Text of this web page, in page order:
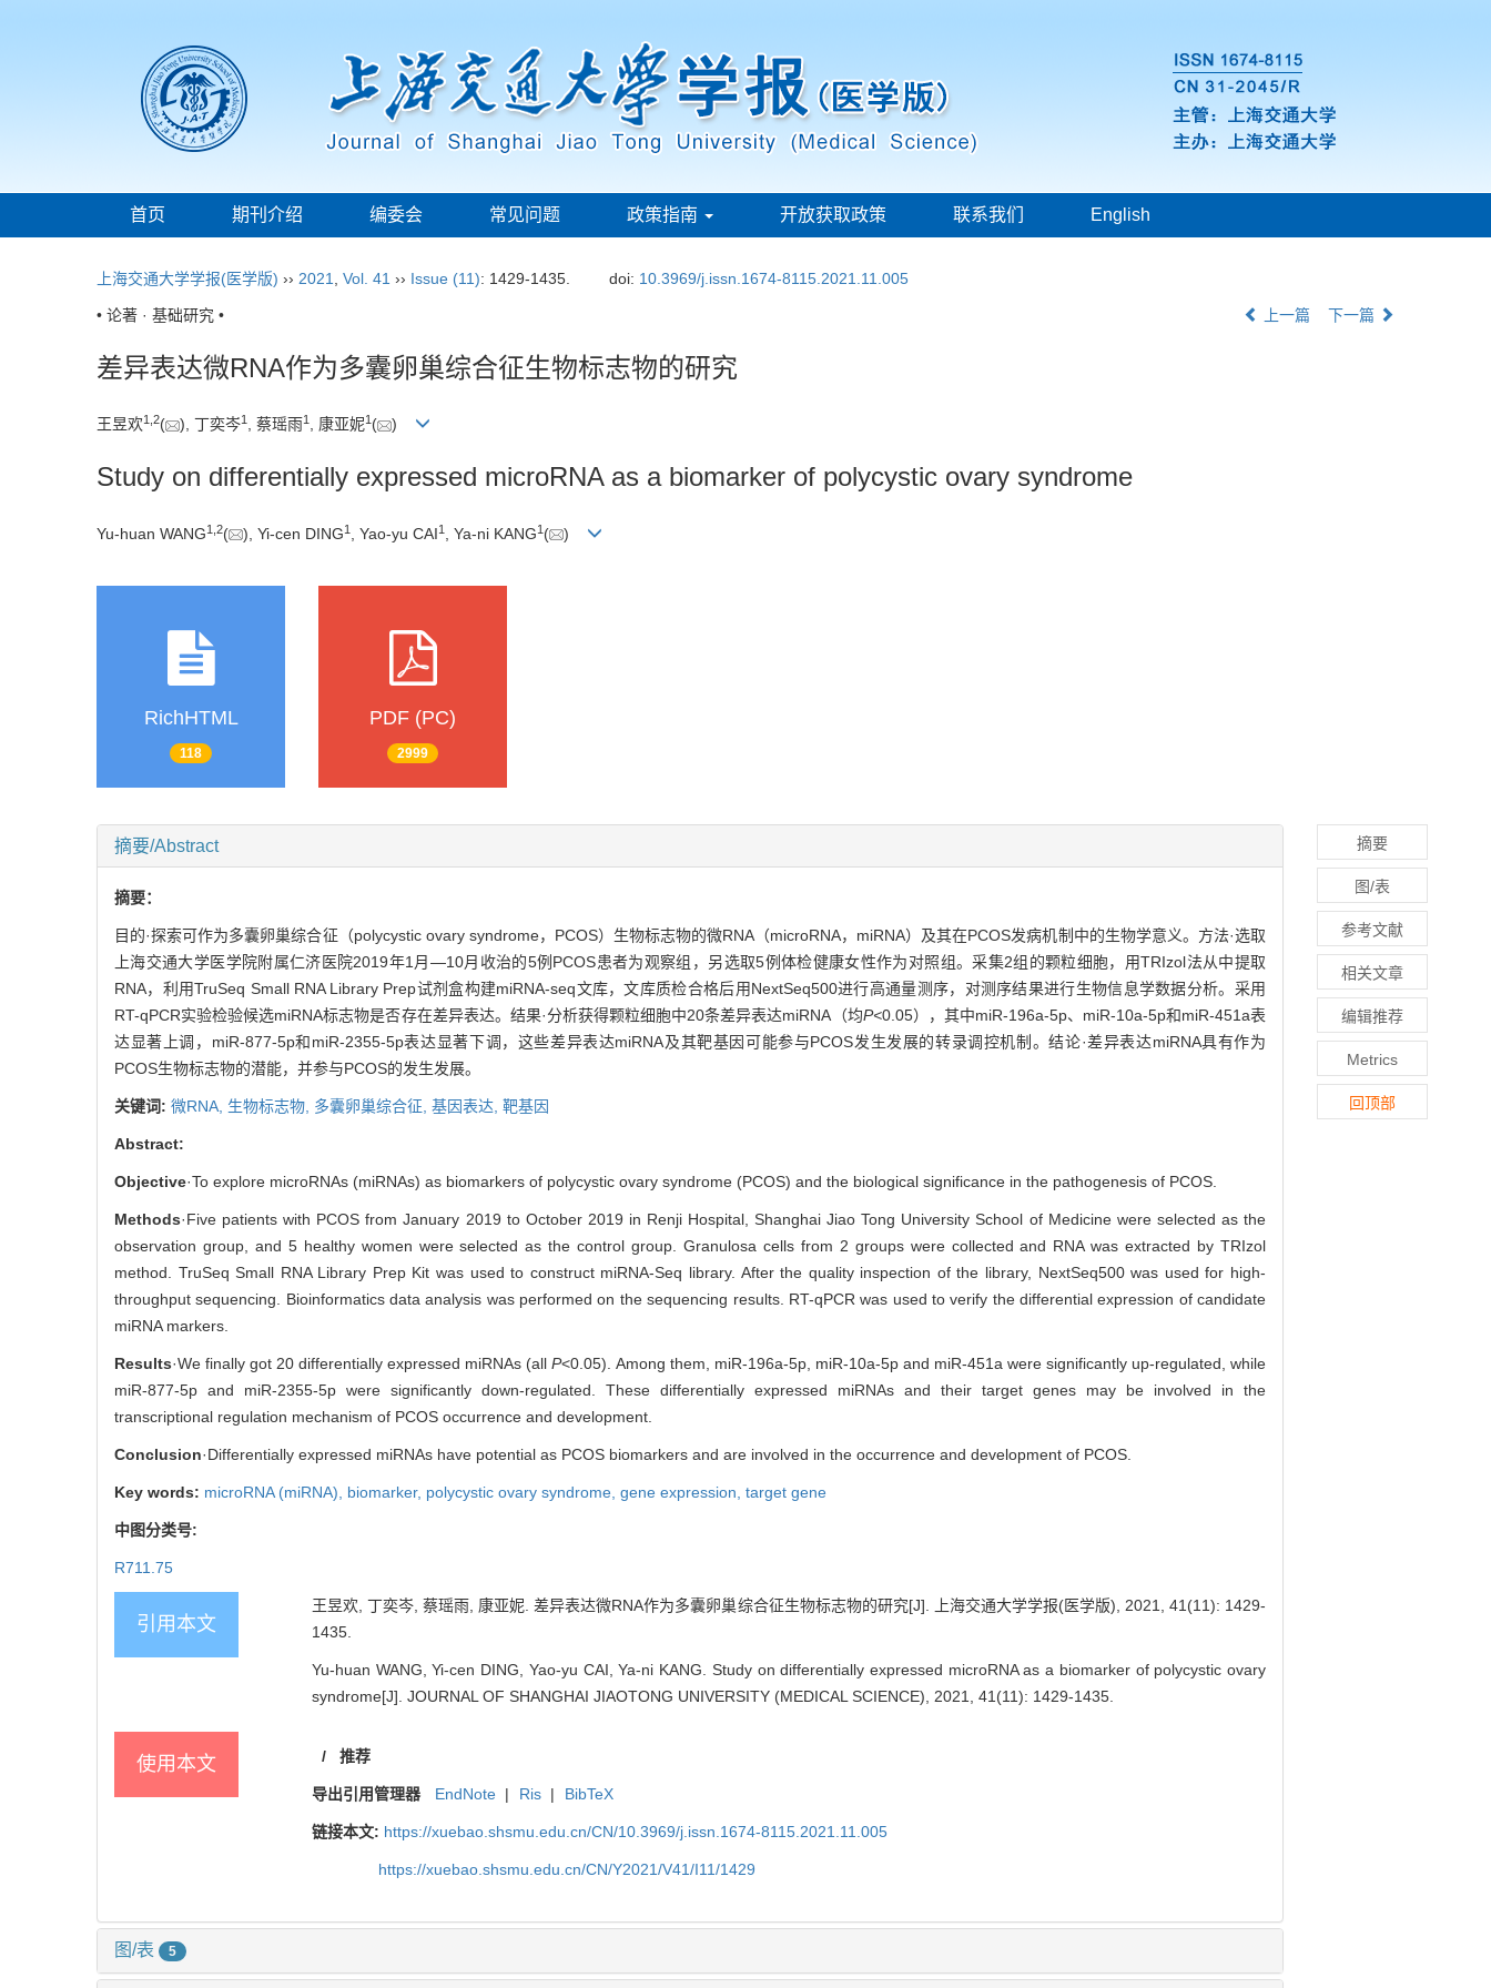
首页 期刊介绍 编委会 常见问题 政策指南 开放获取政策 联系我们 English
上海交通大学学报(医学版) ›› 2021 Vol. 41 ›› Issue (11): 1429-1435. doi: 10.3969/j.issn.1674-8115.2021.11.005
• 论著 · 基础研究 • 上一篇 下一篇
差异表达微RNA作为多囊卵巢综合征生物标志物的研究
王昱欢1 2( ), 丁奕岑1 , 蔡瑶雨1 , 康亚妮1 ( )
Study on differentially expressed microRNA as a biomarker of polycystic ovary syndrome
Yu-huan WANG1 2( ), Yi-cen DING1 , Yao-yu CAI1 , Ya-ni KANG1 ( )
RichHTML
118
PDF (PC)
2999
摘要/Abstract
摘要：
目的·探索可作为多囊卵巢综合征（polycystic ovary syndrome，PCOS）生物标志物的微RNA（microRNA，miRNA）及其在PCOS发病机制中的生物学意义。方法·选取
上海交通大学医学院附属仁济医院2019年1月—10月收治的5例PCOS患者为观察组，另选取5例体检健康女性作为对照组。采集2组的颗粒细胞，用TRIzol法从中提取
RNA，利用TruSeq Small RNA Library Prep试剂盒构建miRNA-seq文库，文库质检合格后用NextSeq500进行高通量测序，对测序结果进行生物信息学数据分析。采用
RT-qPCR实验检验候选miRNA标志物是否存在差异表达。结果·分析获得颗粒细胞中20条差异表达miRNA（均P<0.05），其中miR-196a-5p、miR-10a-5p和miR-451a表
达显著上调，miR-877-5p和miR-2355-5p表达显著下调，这些差异表达miRNA及其靶基因可能参与PCOS发生发展的转录调控机制。结论·差异表达miRNA具有作为
PCOS生物标志物的潜能，并参与PCOS的发生发展。
关键词: 微RNA, 生物标志物, 多囊卵巢综合征, 基因表达, 靶基因
Abstract:
Objective·To explore microRNAs (miRNAs) as biomarkers of polycystic ovary syndrome (PCOS) and the biological significance in the pathogenesis of PCOS.
Methods·Five patients with PCOS from January 2019 to October 2019 in Renji Hospital, Shanghai Jiao Tong University School of Medicine were selected as the
observation group, and 5 healthy women were selected as the control group. Granulosa cells from 2 groups were collected and RNA was extracted by TRIzol
method. TruSeq Small RNA Library Prep Kit was used to construct miRNA-Seq library. After the quality inspection of the library, NextSeq500 was used for high-
throughput sequencing. Bioinformatics data analysis was performed on the sequencing results. RT-qPCR was used to verify the differential expression of candidate
miRNA markers.
Results·We finally got 20 differentially expressed miRNAs (allP<0.05). Among them, miR-196a-5p, miR-10a-5p and miR-451a were significantly up-regulated, while
miR-877-5p and miR-2355-5p were significantly down-regulated. These differentially expressed miRNAs and their target genes may be involved in the
transcriptional regulation mechanism of PCOS occurrence and development.
Conclusion·Differentially expressed miRNAs have potential as PCOS biomarkers and are involved in the occurrence and development of PCOS.
Key words: microRNA (miRNA), biomarker, polycystic ovary syndrome, gene expression, target gene
中图分类号:
R711.75
引用本文
王昱欢, 丁奕岑, 蔡瑶雨, 康亚妮. 差异表达微RNA作为多囊卵巢综合征生物标志物的研究[J]. 上海交通大学学报(医学版), 2021, 41(11): 1429-
1435.
Yu-huan WANG, Yi-cen DING, Yao-yu CAI, Ya-ni KANG. Study on differentially expressed microRNA as a biomarker of polycystic ovary
syndrome[J]. JOURNAL OF SHANGHAI JIAOTONG UNIVERSITY (MEDICAL SCIENCE), 2021, 41(11): 1429-1435.
使用本文 / 推荐
导出引用管理器 EndNote | Ris | BibTeX
链接本文: https://xuebao.shsmu.edu.cn/CN/10.3969/j.issn.1674-8115.2021.11.005
https://xuebao.shsmu.edu.cn/CN/Y2021/V41/I11/1429
图/表 5
摘要
图/表
参考文献
相关文章
编辑推荐
Metrics
回顶部